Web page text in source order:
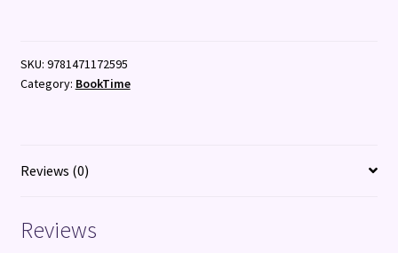
SKU: 9781471172595
Category: BookTime
Reviews (0)
Reviews